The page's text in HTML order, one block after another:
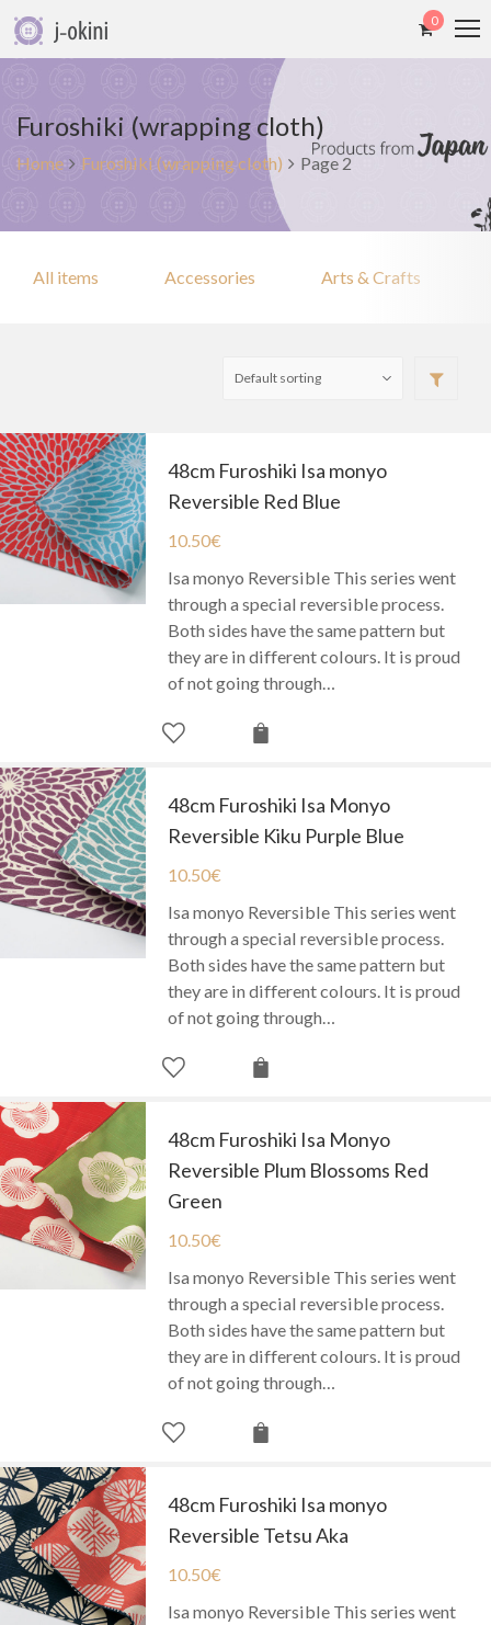
0
Furoshiki (wrapping cloth)
Home Furoshiki (wrapping cloth) Page 2
All items Accessories Arts & Crafts
48cm Furoshiki Isa monyo
Reversible Red Blue
10.50€
Isa monyo Reversible This series went
through a special reversible process.
Both sides have the same pattern but
they are in different colours. It is proud
of not going through…
48cm Furoshiki Isa Monyo
Reversible Kiku Purple Blue
10.50€
Isa monyo Reversible This series went
through a special reversible process.
Both sides have the same pattern but
they are in different colours. It is proud
of not going through…
48cm Furoshiki Isa Monyo
Reversible Plum Blossoms Red
Green
10.50€
Isa monyo Reversible This series went
through a special reversible process.
Both sides have the same pattern but
they are in different colours. It is proud
of not going through…
48cm Furoshiki Isa monyo
Reversible Tetsu Aka
10.50€
Isa monyo Reversible This series went